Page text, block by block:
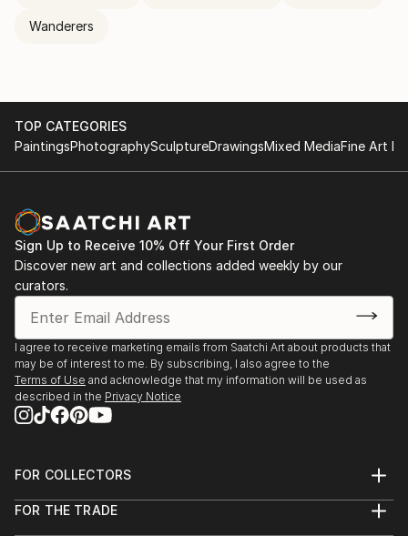
Wanderers
TOP CATEGORIES
PaintingsPhotographySculptureDrawingsMixed MediaFine Art
Sign Up to Receive 10% Off Your First Order
Discover new art and collections added weekly by our
curators.
I agree to receive marketing emails from Saatchi Art about products that
may be of interest to me. By subscribing, I also agree to the
Terms of Use and acknowledge that my information will be used as
described in the Privacy Notice
FOR COLLECTORS
Help Center
FOR THE TRADE